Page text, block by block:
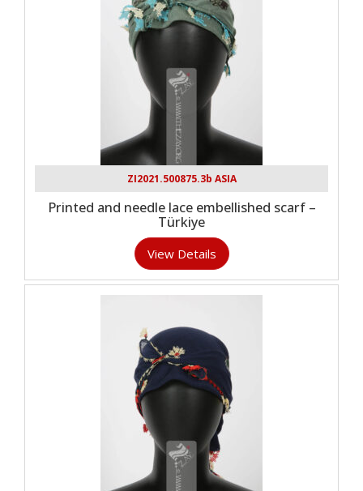
ZI2021.500875.3b ASIA
Printed and needle lace embellished scarf –
Türkiye
View Details